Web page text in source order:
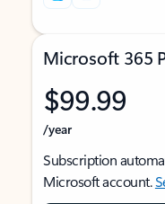
Microsoft 365
$99.99
/year
Subscription
Microsoft account.